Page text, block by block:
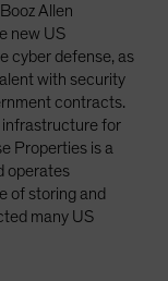
Allen
new US
cyber defense, as
with security
contracts.
infrastructure for
Properties is a
operates
of storing and
many US